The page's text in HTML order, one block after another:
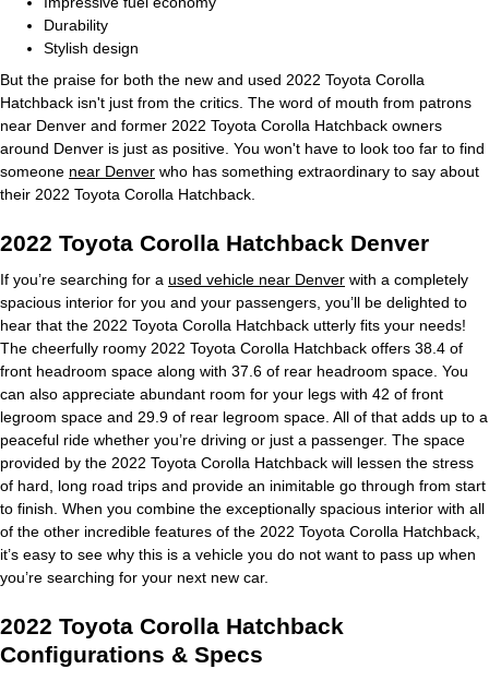
Durability
Stylish design
But the praise for both the new and used 2022 Toyota Corolla
Hatchback isn't just from the critics. The word of mouth from patrons
near Denver and former 2022 Toyota Corolla Hatchback owners
around Denver is just as positive. You won't have to look too far to find
someone near Denver who has something extraordinary to say about
their 2022 Toyota Corolla Hatchback.
2022 Toyota Corolla Hatchback Denver
If you’re searching for a used vehicle near Denver with a completely
spacious interior for you and your passengers, you’ll be delighted to
hear that the 2022 Toyota Corolla Hatchback utterly fits your needs!
The cheerfully roomy 2022 Toyota Corolla Hatchback offers 38.4 of
front headroom space along with 37.6 of rear headroom space. You
can also appreciate abundant room for your legs with 42 of front
legroom space and 29.9 of rear legroom space. All of that adds up to a
peaceful ride whether you’re driving or just a passenger. The space
provided by the 2022 Toyota Corolla Hatchback will lessen the stress
of hard, long road trips and provide an inimitable go through from start
to finish. When you combine the exceptionally spacious interior with all
of the other incredible features of the 2022 Toyota Corolla Hatchback,
it’s easy to see why this is a vehicle you do not want to pass up when
you’re searching for your next new car.
2022 Toyota Corolla Hatchback
Configurations & Specs